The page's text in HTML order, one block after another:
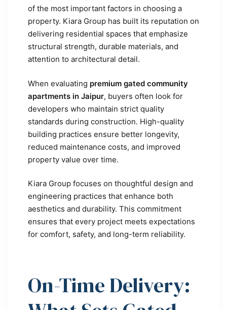
of the most important factors in choosing a
property. Kiara Group has built its reputation on
delivering residential spaces that emphasize
structural strength, durable materials, and
attention to architectural detail.
When evaluating premium gated community
apartments in Jaipur, buyers often look for
developers who maintain strict quality
standards during construction. High-quality
building practices ensure better longevity,
reduced maintenance costs, and improved
property value over time.
Kiara Group focuses on thoughtful design and
engineering practices that enhance both
aesthetics and durability. This commitment
ensures that every project meets expectations
for comfort, safety, and long-term reliability.
On-Time Delivery: